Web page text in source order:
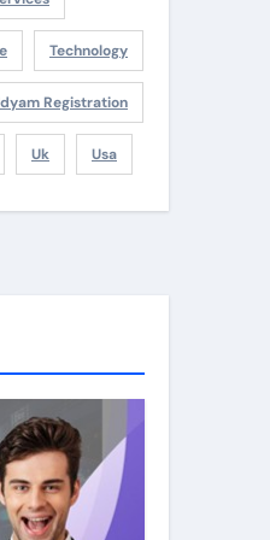
Technology
Registration
Uk Usa